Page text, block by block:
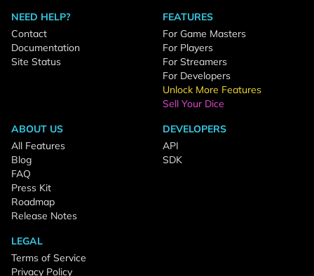
NEED HELP?
Contact
Documentation
Site Status
FEATURES
For Game Masters
For Players
For Streamers
For Developers
Unlock More Features
Sell Your Dice
ABOUT US
All Features
Blog
FAQ
Press Kit
Roadmap
Release Notes
DEVELOPERS
API
SDK
LEGAL
Terms of Service
Privacy Policy